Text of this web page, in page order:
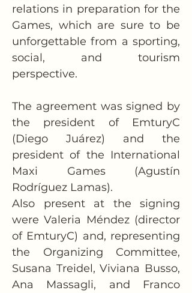
relations in preparation for the
Games, which are sure to be
unforgettable from a sporting,
social, and tourism
perspective.
The agreement was signed by
the president of EmturyC
(Diego Juárez) and the
president of the International
Maxi Games (Agustín
Rodríguez Lamas).
Also present at the signing
were Valeria Méndez (director
of EmturyC) and, representing
the Organizing Committee,
Susana Treidel, Viviana Busso,
Ana Massagli, and Franco